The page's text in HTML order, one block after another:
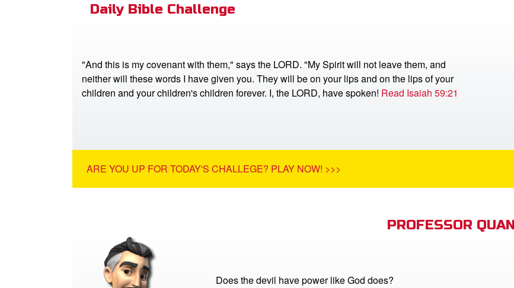
Daily Bible Challenge
"And this is my covenant with them," says the LORD. "My Spirit will not leave them, and
neither will these words I have given you. They will be on your lips and on the lips of your
children and your children's children forever. I, the LORD, have spoken! Read Isaiah 59:21
ARE YOU UP FOR TODAY'S CHALLEGE? PLAY NOW! >>>
PROFESSOR
Does the devil have power like God does?